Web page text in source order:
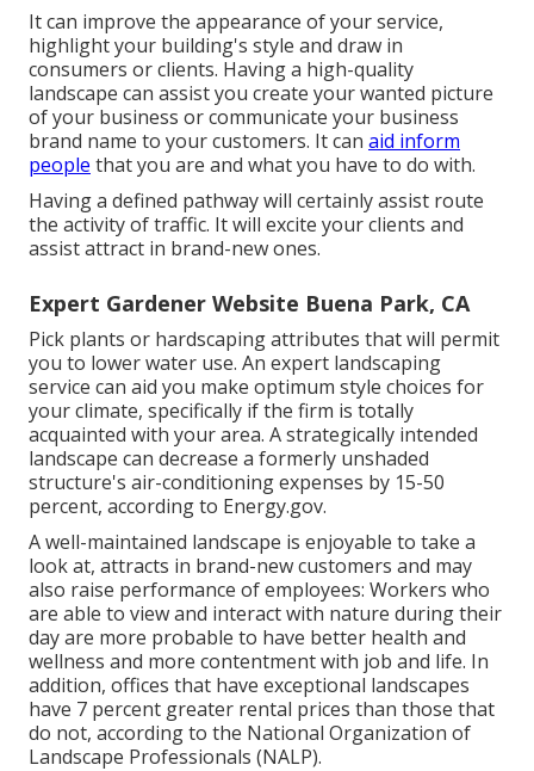
It can improve the appearance of your service,
highlight your building's style and draw in
consumers or clients. Having a high-quality
landscape can assist you create your wanted picture
of your business or communicate your business
brand name to your customers. It can aid inform
people that you are and what you have to do with.
Having a defined pathway will certainly assist route
the activity of traffic. It will excite your clients and
assist attract in brand-new ones.
Expert Gardener Website Buena Park, CA
Pick plants or hardscaping attributes that will permit
you to lower water use. An expert landscaping
service can aid you make optimum style choices for
your climate, specifically if the firm is totally
acquainted with your area. A strategically intended
landscape can decrease a formerly unshaded
structure's air-conditioning expenses by 15-50
percent, according to Energy.gov.
A well-maintained landscape is enjoyable to take a
look at, attracts in brand-new customers and may
also raise performance of employees: Workers who
are able to view and interact with nature during their
day are more probable to have better health and
wellness and more contentment with job and life. In
addition, offices that have exceptional landscapes
have 7 percent greater rental prices than those that
do not, according to the National Organization of
Landscape Professionals (NALP).